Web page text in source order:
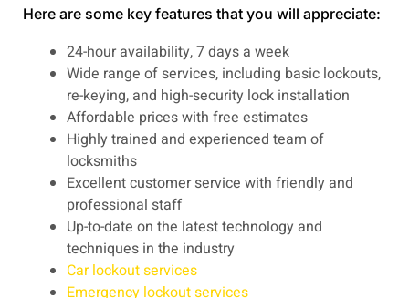
Here are some key features that you will appreciate:
24-hour availability, 7 days a week
Wide range of services, including basic lockouts,
re-keying, and high-security lock installation
Affordable prices with free estimates
Highly trained and experienced team of
locksmiths
Excellent customer service with friendly and
professional staff
Up-to-date on the latest technology and
techniques in the industry
Car lockout services
Emergency lockout services